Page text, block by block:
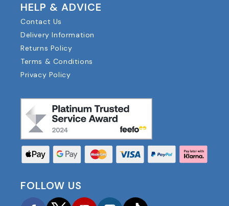
HELP & ADVICE
Contact Us
Delivery Information
Returns Policy
Terms & Conditions
Privacy Policy
FOLLOW US
FacebookTwitterYouTubeInstagram